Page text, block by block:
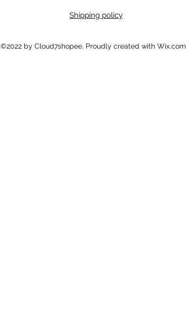
Shipping policy
©2022 by Cloud7shopee. Proudly created with Wix.com